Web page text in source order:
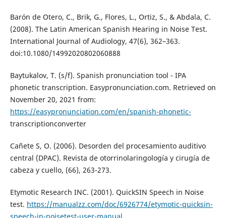
Barón de Otero, C., Brik, G., Flores, L., Ortiz, S., & Abdala, C.
(2008). The Latin American Spanish Hearing in Noise Test.
International Journal of Audiology, 47(6), 362–363.
doi:10.1080/14992020802060888
Baytukalov, T. (s/f). Spanish pronunciation tool - IPA
phonetic transcription. Easypronunciation.com. Retrieved on
November 20, 2021 from:
https://easypronunciation.com/en/spanish-phonetic-
transcriptionconverter
Cañete S, O. (2006). Desorden del procesamiento auditivo
central (DPAC). Revista de otorrinolaringología y cirugía de
cabeza y cuello, (66), 263-273.
Etymotic Research INC. (2001). QuickSIN Speech in Noise
test. https://manualzz.com/doc/6926774/etymotic-quicksin-